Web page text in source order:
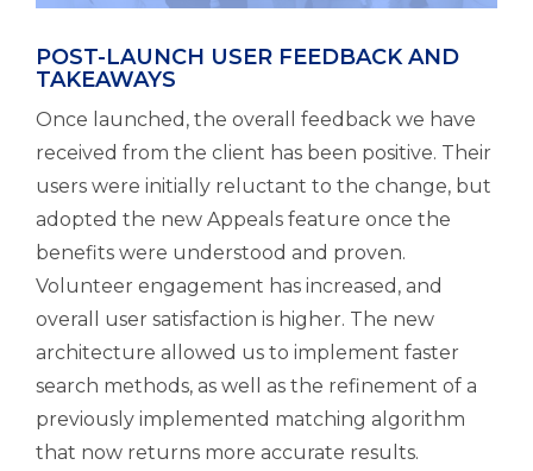
POST-LAUNCH USER FEEDBACK AND
TAKEAWAYS
Once launched, the overall feedback we have
received from the client has been positive. Their
users were initially reluctant to the change, but
adopted the new Appeals feature once the
benefits were understood and proven.
Volunteer engagement has increased, and
overall user satisfaction is higher. The new
architecture allowed us to implement faster
search methods, as well as the refinement of a
previously implemented matching algorithm
that now returns more accurate results.